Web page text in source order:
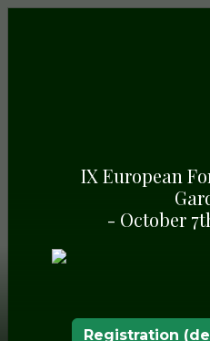
IX European
- October
Registration